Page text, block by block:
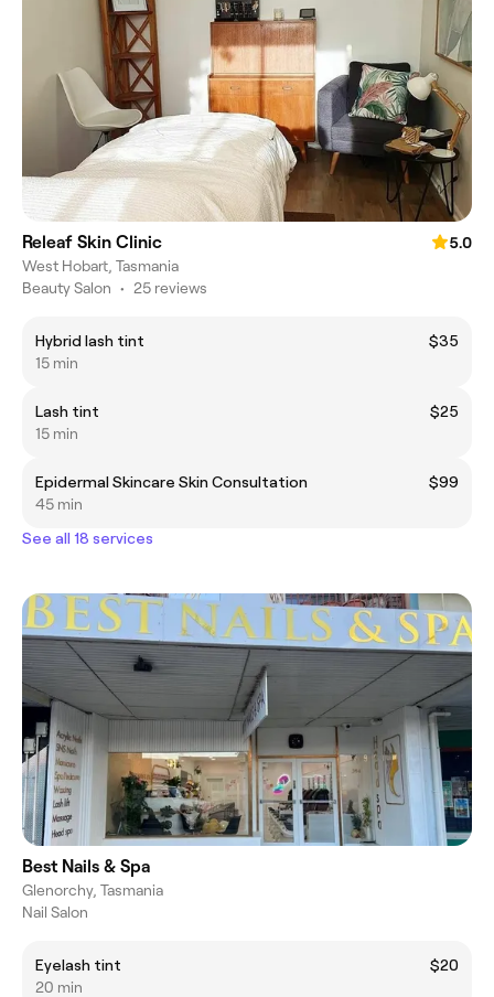
Releaf Skin Clinic
5.0
West Hobart, Tasmania
Beauty Salon • 25 reviews
Hybrid lash tint
$35
15 min
Lash tint
$25
15 min
Epidermal Skincare Skin Consultation
$99
45 min
See all 18 services
Best Nails & Spa
Glenorchy, Tasmania
Nail Salon
Eyelash tint
$20
20 min